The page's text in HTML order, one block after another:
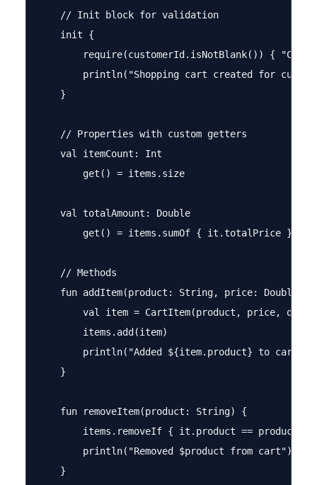
    // Init block for validation
    init {
require(customerId.isNotBlank()) {
println("Shopping cart created for
    }
    // Properties with custom getters
    val itemCount: Int
        get() = items.size
    val totalAmount: Double
get() = items.sumOf { it.totalPrice } *
    // Methods
fun addItem(product: String, price: Double,
val item = CartItem(product, price,
        items.add(item)
        println("Added ${item.product} to cart")
    }
    fun removeItem(product: String) {
        items.removeIf { it.product == product }
        println("Removed $product from cart")
    }